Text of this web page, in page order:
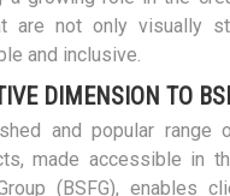
are not only visually
and inclusive.
DIMENSION TO
and popular range
made accessible in
(BSFG), enables